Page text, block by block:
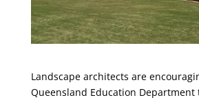
Landscape architects are
Queensland Education Department